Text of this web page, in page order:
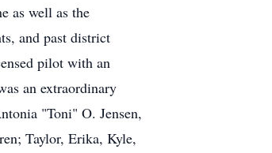
as well as the
and past district
pilot with an
an extraordinary
"Toni" O. Jensen,
Taylor, Erika, Kyle,